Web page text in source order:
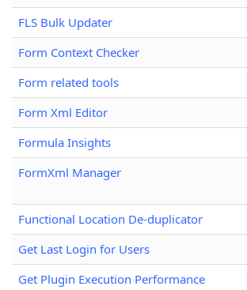
FLS Bulk Updater
Form Context Checker
Form related tools
Form Xml Editor
Formula Insights
FormXml Manager
Functional Location De-duplicator
Get Last Login for Users
Get Plugin Execution Performance